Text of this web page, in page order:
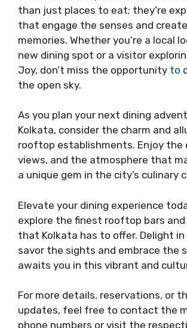
than just places to eat; they’re
that engage the senses and
memories. Whether you’re a local
new dining spot or a visitor
Joy, don’t miss the opportunity to
the open sky.
As you plan your next dining
Kolkata, consider the charm and
rooftop establishments. Enjoy the
views, and the atmosphere that
a unique gem in the city’s culinary
Elevate your dining experience
explore the finest rooftop bars
that Kolkata has to offer. Delight
savor the sights and embrace the
awaits you in this vibrant and
For more details, reservations, or
updates, feel free to contact the
phone numbers or visit the